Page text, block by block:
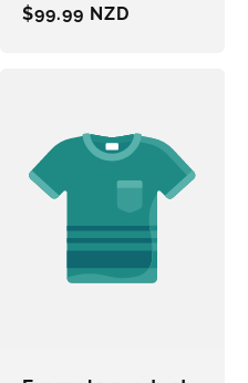
price
$99.99 NZD